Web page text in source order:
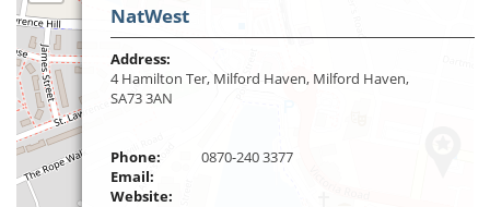
NatWest
Address:
4 Hamilton Ter, Milford Haven, Milford Haven,
SA73 3AN
Phone:
0870-240 3377
Email:
Website: